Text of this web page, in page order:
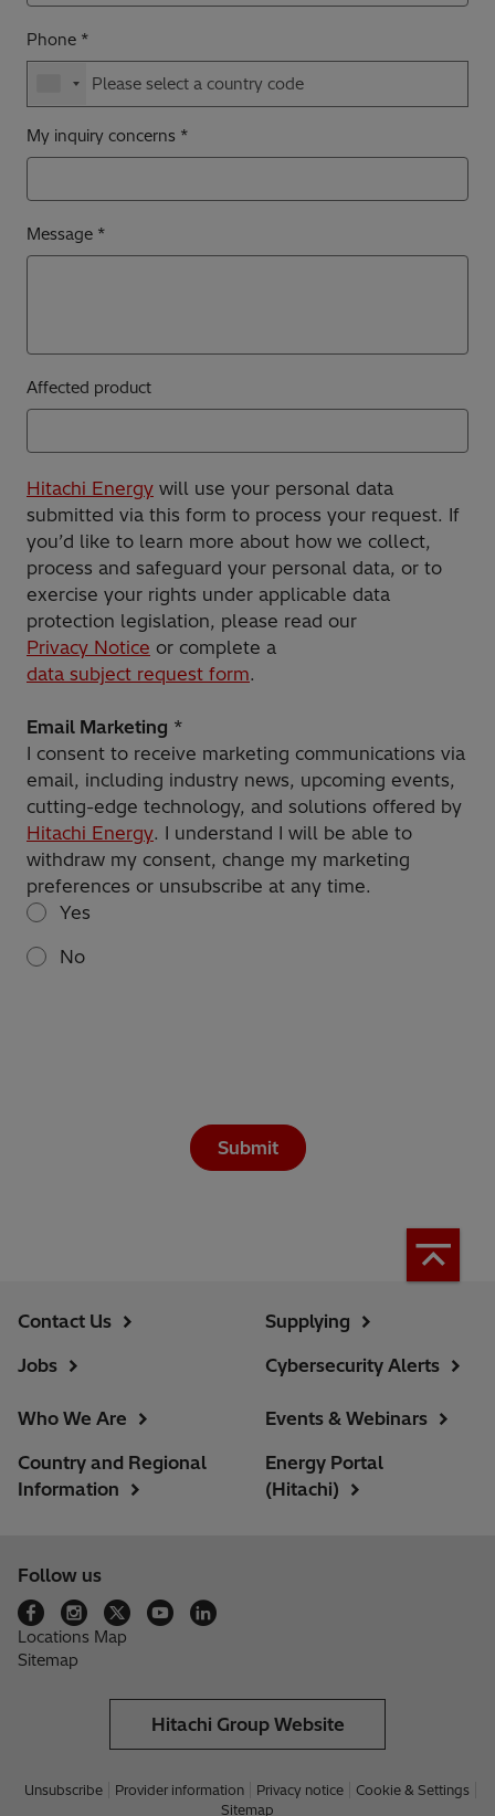
Phone
My inquiry concerns
Message
Affected product
Hitachi Energy will use your personal data
submitted via this form to process your request. If
you’d like to learn more about how we collect,
process and safeguard your personal data, or to
exercise your rights under applicable data
protection legislation, please read our
Privacy Notice or complete a
data subject request form.
Email Marketing *
I consent to receive marketing communications via
email, including industry news, upcoming events,
cutting-edge technology, and solutions offered by
Hitachi Energy. I understand I will be able to
withdraw my consent, change my marketing
preferences or unsubscribe at any time.
Yes
No
Submit
Contact Us
Jobs
Supplying
Cybersecurity Alerts
Who We Are
Country and Regional
Information
Events & Webinars
Energy Portal
(Hitachi)
Follow us
Locations Map
Sitemap
Hitachi Group Website
Unsubscribe Provider information Privacy notice
Cookie & Settings
Sitemap